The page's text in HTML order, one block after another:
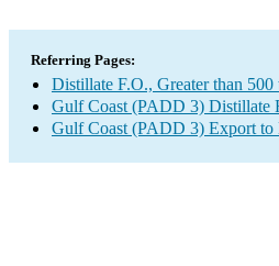
Referring Pages:
Distillate F.O., Greater than
Gulf Coast (PADD 3) Distillate
Gulf Coast (PADD 3) Export to